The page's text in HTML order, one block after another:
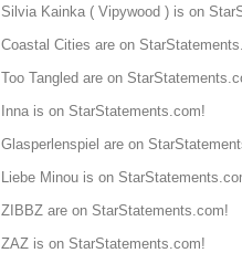
Silvia Kainka ( Vipywood ) is on
Coastal Cities are on
Too Tangled are on
Inna is on StarStatements.com!
Glasperlenspiel are on
Liebe Minou is on
ZIBBZ are on StarStatements.com!
ZAZ is on StarStatements.com!